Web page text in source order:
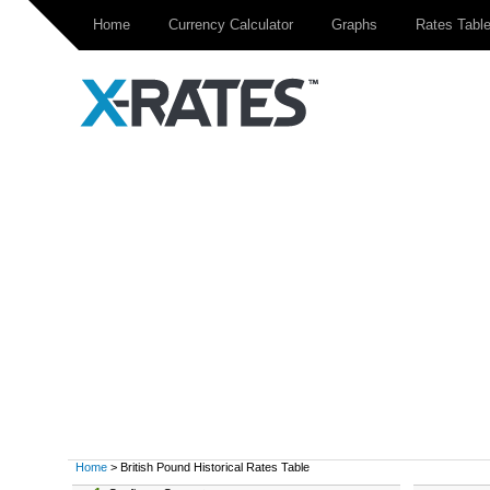
Home Currency Calculator Graphs Rates Table
Home > British Pound Historical Rates Table